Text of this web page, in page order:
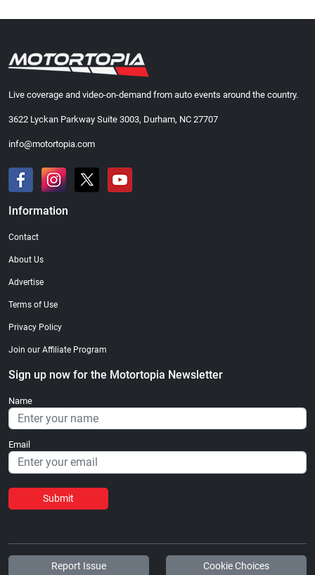
Live coverage and video-on-demand from auto events around the country.
3622 Lyckan Parkway Suite 3003, Durham, NC 27707
info@motortopia.com
Information
Contact
About Us
Advertise
Terms of Use
Privacy Policy
Join our Affiliate Program
Sign up now for the Motortopia Newsletter
Name
Email
Submit
Report Issue Cookie Choices